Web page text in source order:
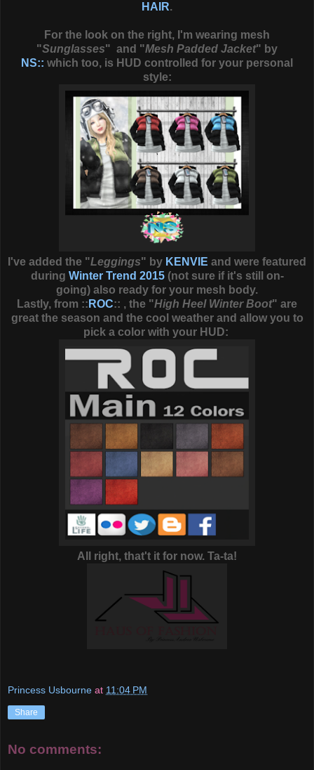
HAIR.
For the look on the right, I'm wearing mesh
"Sunglasses" and "Mesh Padded Jacket" by
NS:: which too, is HUD controlled for your personal
style:
I've added the "Leggings" by KENVIE and were featured
during Winter Trend 2015(not sure if it's still on-
going) also ready for your mesh body.
Lastly, from :: ROC:: , the "High Heel Winter Boot" are
great the season and the cool weather and allow you to
pick a color with your HUD:
All right, that't it for now. Ta-ta!
Princess Usbourne at 11:04 PM
Share
No comments: